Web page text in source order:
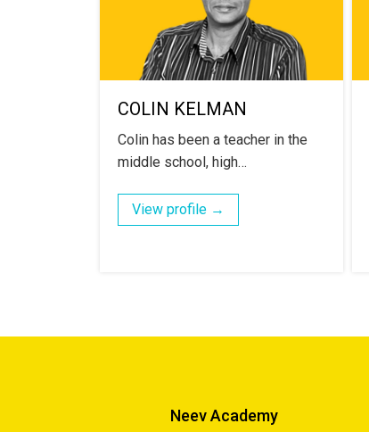
COLIN KELMAN
Colin has been a teacher in the
middle school, high…
View profile →
Neev Academy